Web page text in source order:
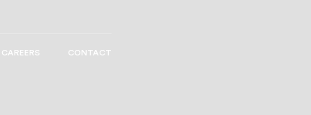
CAREERS CONTACT
On
On
On
On